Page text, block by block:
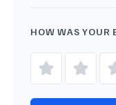
HOW WAS YOUR